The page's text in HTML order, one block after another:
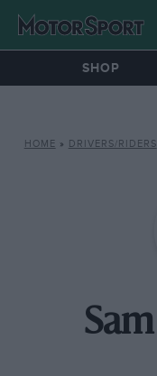
SHOP
HOME » DRIVERS/RIDERS